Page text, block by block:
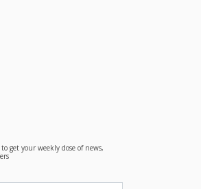
get your weekly dose of news,